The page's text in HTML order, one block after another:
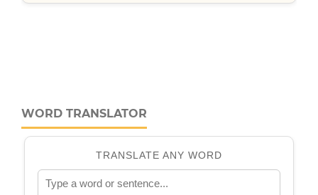
WORD TRANSLATOR